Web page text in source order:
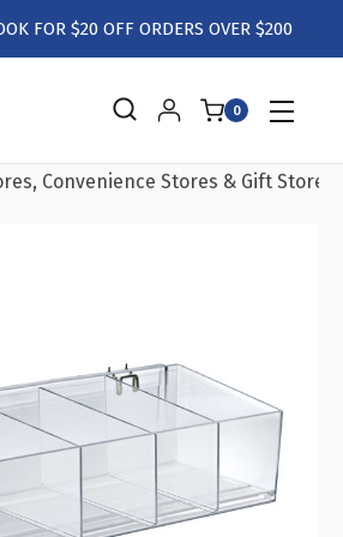
FOR $20 OFF ORDERS OVER $200
0
Convenience Stores & Gift Stores